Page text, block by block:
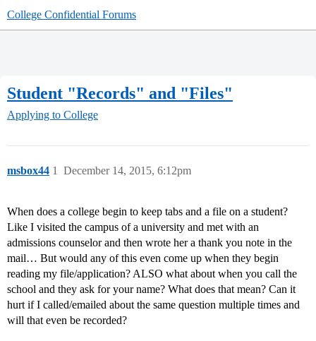
College Confidential Forums
Student "Records" and "Files"
Applying to College
msbox44 December 14, 2015, 6:12pm
1
When does a college begin to keep tabs and a file on a student?
Like I visited the campus of a university and met with an
admissions counselor and then wrote her a thank you note in the
mail… But would any of this even come up when they begin
reading my file/application? ALSO what about when you call the
school and they ask for your name? What does that mean? Can it
hurt if I called/emailed about the same question multiple times and
will that even be recorded?